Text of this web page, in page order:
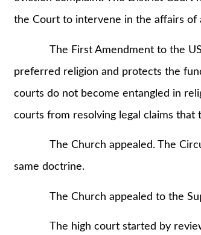
the Court to intervene in the affairs of
The First Amendment to the US
preferred religion and protects the
courts do not become entangled in
courts from resolving legal claims
The Church appealed. The Circuit
same doctrine.
The Church appealed to the
The high court started by